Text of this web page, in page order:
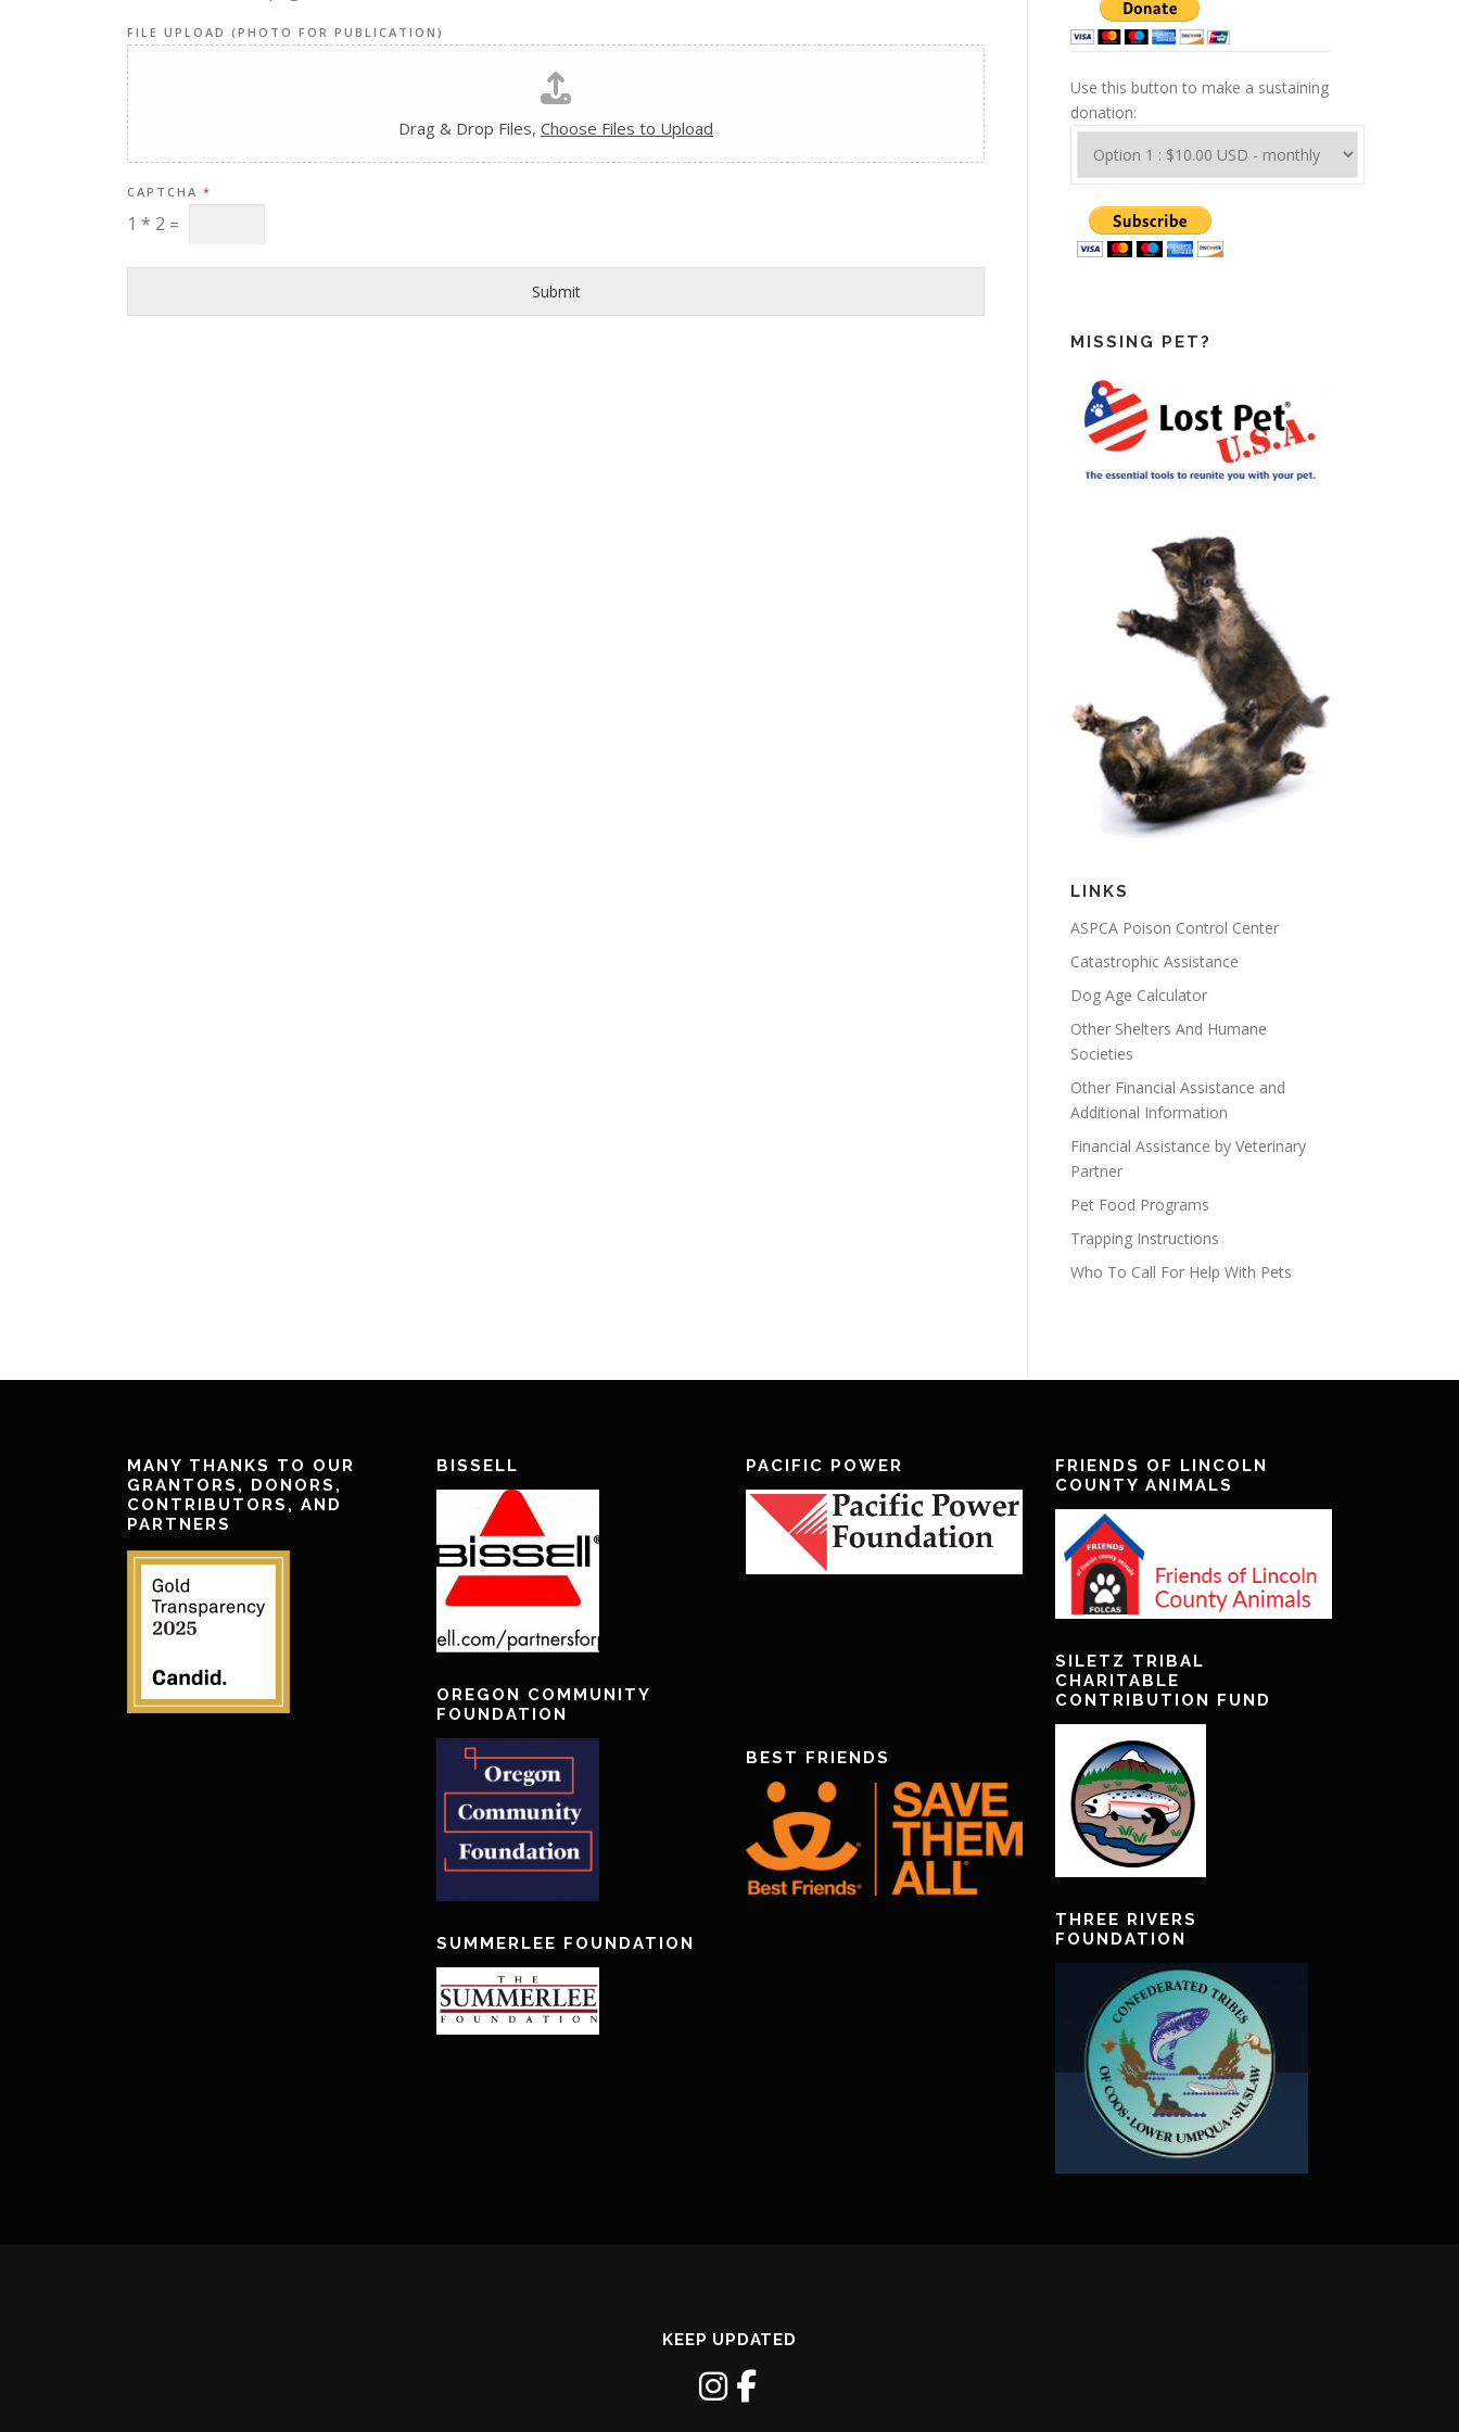
FILE UPLOAD (PHOTO FOR PUBLICATION)
Drag & Drop Files, Choose Files to Upload
CAPTCHA *
1 * 2 =
Submit
Use this button to make a sustaining
donation:
MISSING PET?
LINKS
ASPCA Poison Control Center
Catastrophic Assistance
Dog Age Calculator
Other Shelters And Humane
Societies
Other Financial Assistance and
Additional Information
Financial Assistance by Veterinary
Partner
Pet Food Programs
Trapping Instructions
Who To Call For Help With Pets
MANY THANKS TO OUR
GRANTORS, DONORS,
CONTRIBUTORS, AND
PARTNERS
BISSELL
OREGON COMMUNITY
FOUNDATION
SUMMERLEE FOUNDATION
PACIFIC POWER
BEST FRIENDS
FRIENDS OF LINCOLN
COUNTY ANIMALS
SILETZ TRIBAL
CHARITABLE
CONTRIBUTION FUND
THREE RIVERS
FOUNDATION
KEEP UPDATED